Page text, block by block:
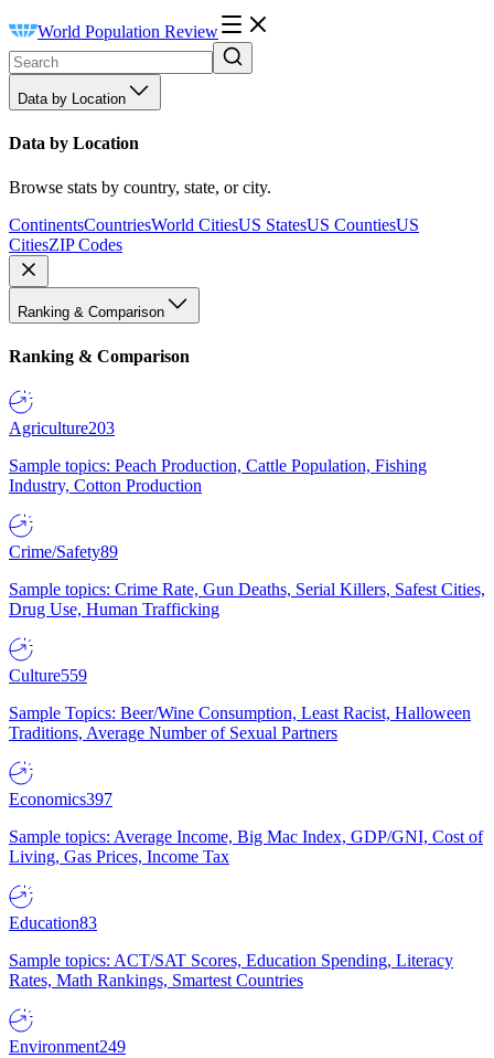
World Population Review
Data by Location
Data by Location
Browse stats by country, state, or city.
ContinentsCountriesWorld CitiesUS StatesUS CountiesUS
CitiesZIP Codes
Ranking & Comparison
Ranking & Comparison
Agriculture203
Sample topics: Peach Production, Cattle Population, Fishing
Industry, Cotton Production
Crime/Safety89
Sample topics: Crime Rate, Gun Deaths, Serial Killers, Safest Cities,
Drug Use, Human Trafficking
Culture559
Sample Topics: Beer/Wine Consumption, Least Racist, Halloween
Traditions, Average Number of Sexual Partners
Economics397
Sample topics: Average Income, Big Mac Index, GDP/GNI, Cost of
Living, Gas Prices, Income Tax
Education83
Sample topics: ACT/SAT Scores, Education Spending, Literacy
Rates, Math Rankings, Smartest Countries
Environment249